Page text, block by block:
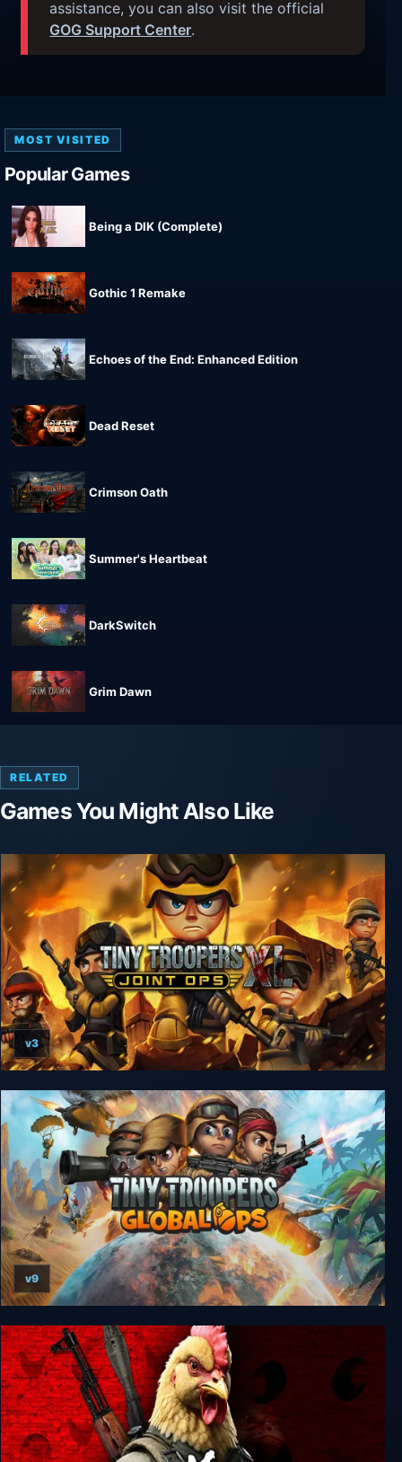
assistance, you can also visit the official
GOG Support Center.
MOST VISITED
Popular Games
Being a DIK (Complete)
Gothic 1 Remake
Echoes of the End: Enhanced Edition
Dead Reset
Crimson Oath
Summer's Heartbeat
DarkSwitch
Grim Dawn
RELATED
Games You Might Also Like
Tiny Troopers: Joint Ops XL
v3
Tiny Troopers: Global Ops
v9